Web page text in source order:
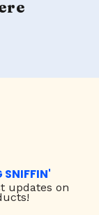
SNIFFIN'
updates on